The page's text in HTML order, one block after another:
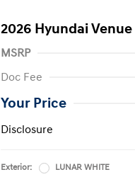
2026 Hyundai Venue
MSRP
Doc Fee
Your Price
Disclosure
Exterior:
LUNAR WHITE